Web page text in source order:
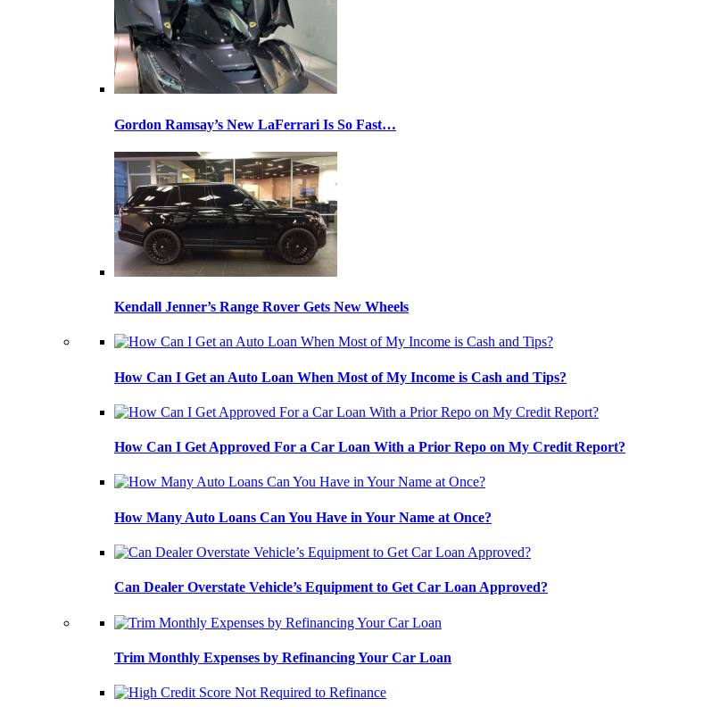
Gordon Ramsay’s New LaFerrari Is So Fast…
Kendall Jenner’s Range Rover Gets New Wheels
How Can I Get an Auto Loan When Most of My Income is Cash and Tips?
How Can I Get Approved For a Car Loan With a Prior Repo on My Credit Report?
How Many Auto Loans Can You Have in Your Name at Once?
Can Dealer Overstate Vehicle’s Equipment to Get Car Loan Approved?
Trim Monthly Expenses by Refinancing Your Car Loan